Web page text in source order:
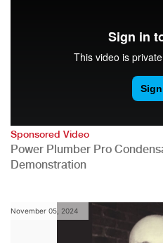
Sponsored Video
Power Plumber Pro
Demonstration
November 05, 2024